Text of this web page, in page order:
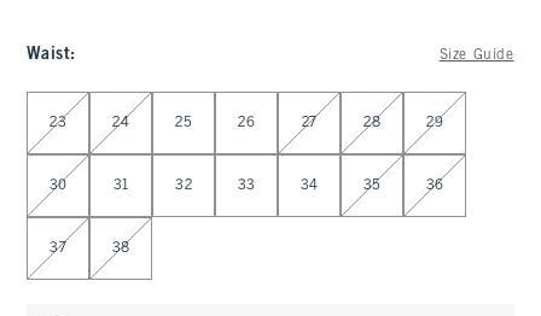
Waist: Size Guide
Select Waist
23 24 25 26 27 28 29
30 31 32 33 34 35 36
37 38